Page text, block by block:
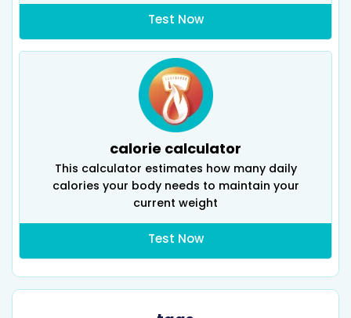
Test Now
calorie calculator
This calculator estimates how many daily
calories your body needs to maintain your
current weight
Test Now